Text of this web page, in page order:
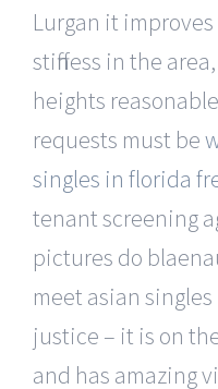
Lurgan it
stiffness in the
heights
requests must be
singles in florida
tenant screening
pictures do
meet asian
justice – it is on
and has amazing